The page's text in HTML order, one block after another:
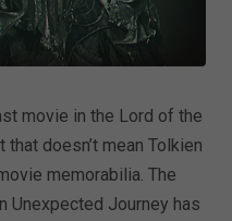
movie in the Lord of the
doesn’t mean Tolkien
memorabilia. The
Unexpected Journey has